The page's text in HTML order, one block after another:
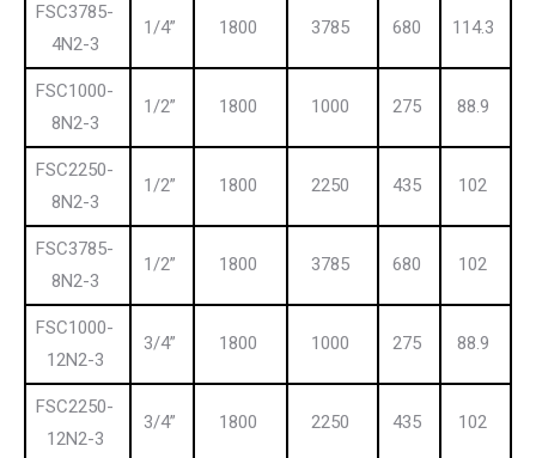
FSC3785-
4N2-3
1/4” 1800 3785 680 114.3
FSC1000-
8N2-3
1/2” 1800 1000 275 88.9
FSC2250-
8N2-3
1/2” 1800 2250 435 102
FSC3785-
8N2-3
1/2” 1800 3785 680 102
FSC1000-
12N2-3
3/4” 1800 1000 275 88.9
FSC2250-
12N2-3
3/4” 1800 2250 435 102